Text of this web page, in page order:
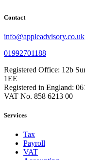
Contact
info@appleadvisory.co.uk
01992701188
Registered Office: 12b
1EE
Registered in England:
VAT No. 858 6213 00
Services
Tax
Payroll
VAT